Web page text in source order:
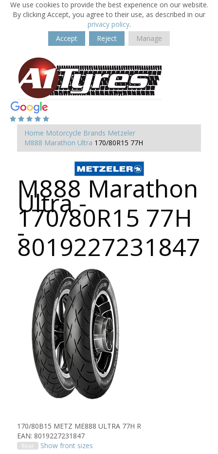
We use cookies to provide the best experience on our website.
By clicking Accept, you agree to their use, as described in our
privacy policy.
Accept
Reject Manage
Home Motorcycle Brands Metzeler
M888 Marathon Ultra 170/80R15 77H
M888 Marathon
Ultra -
170/80R15 77H
-
8019227231847
170/80B15 METZ ME888 ULTRA 77H R
EAN: 8019227231847
Rear
Show front sizes